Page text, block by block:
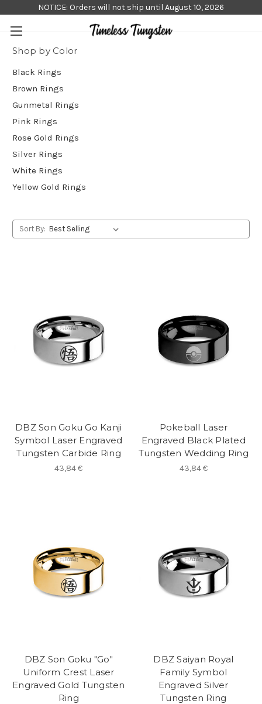
NOTICE: Orders will not ship until August 10, 2026
Shop by Color
Black Rings
Brown Rings
Gunmetal Rings
Pink Rings
Rose Gold Rings
Silver Rings
White Rings
Yellow Gold Rings
Sort By:
DBZ Son Goku Go Kanji
Symbol Laser Engraved
Tungsten Carbide Ring
43,84 €
Pokeball Laser
Engraved Black Plated
Tungsten Wedding Ring
43,84 €
DBZ Son Goku "Go"
Uniform Crest Laser
Engraved Gold Tungsten
Ring
DBZ Saiyan Royal
Family Symbol
Engraved Silver
Tungsten Ring